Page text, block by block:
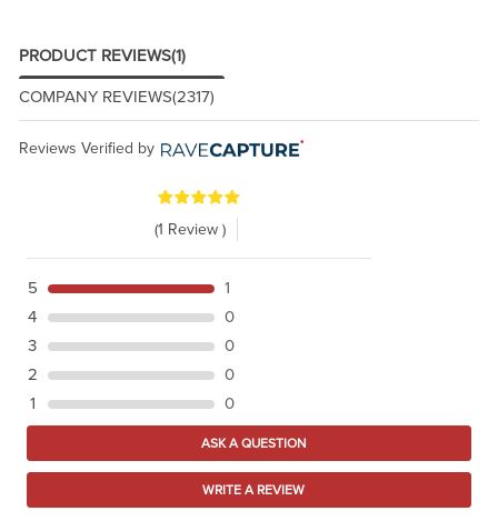
PRODUCT REVIEWS(1)
COMPANY REVIEWS(2317)
Reviews Verified by
(1 Review )
5
1
4
0
3
0
2
0
1
0
ASK A QUESTION
WRITE A REVIEW